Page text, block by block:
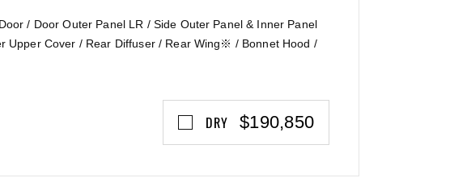
/ Door Outer Panel LR / Side Outer Panel & Inner Panel
Upper Cover / Rear Diffuser / Rear Wing※ / Bonnet Hood /
DRY $190,850